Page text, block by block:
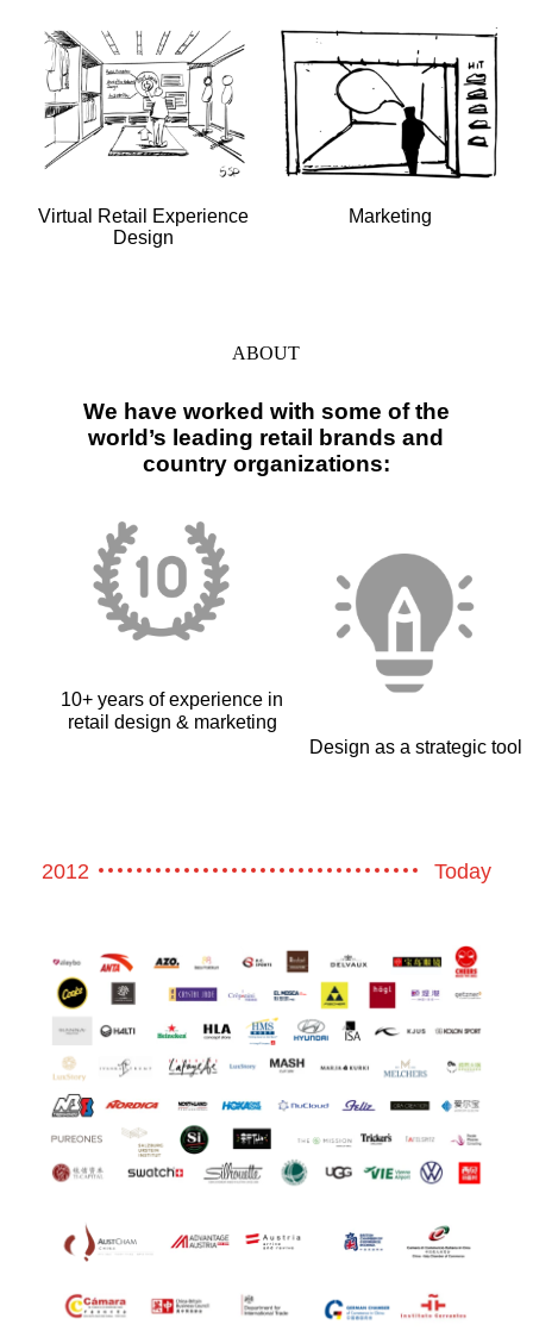
Virtual Retail Experience
Design
Marketing
ABOUT
We have worked with some of the
world’s leading retail brands and
country organizations:
10+ years of experience in
retail design & marketing
Design as a strategic tool